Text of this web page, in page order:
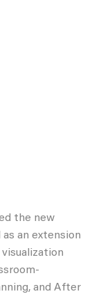
the new
an extension
and After